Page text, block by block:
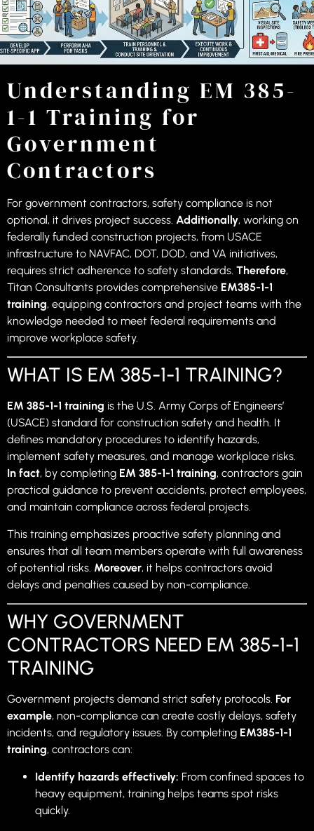
Understanding EM 385-
1-1 Training for
Government
Contractors
For government contractors, safety compliance is not
optional, it drives project success. Additionally, working on
federally funded construction projects, from USACE
infrastructure to NAVFAC, DOT, DOD, and VA initiatives,
requires strict adherence to safety standards. Therefore,
Titan Consultants provides comprehensive EM385-1-1
training, equipping contractors and project teams with the
knowledge needed to meet federal requirements and
improve workplace safety.
WHAT IS EM 385-1-1 TRAINING?
EM 385-1-1 training is the U.S. Army Corps of Engineers’
(USACE) standard for construction safety and health. It
defines mandatory procedures to identify hazards,
implement safety measures, and manage workplace risks.
In fact, by completing EM 385-1-1 training, contractors gain
practical guidance to prevent accidents, protect employees,
and maintain compliance across federal projects.
This training emphasizes proactive safety planning and
ensures that all team members operate with full awareness
of potential risks. Moreover, it helps contractors avoid
delays and penalties caused by non-compliance.
WHY GOVERNMENT
CONTRACTORS NEED EM 385-1-1
TRAINING
Government projects demand strict safety protocols. For
example, non-compliance can create costly delays, safety
incidents, and regulatory issues. By completing EM385-1-1
training, contractors can:
Identify hazards effectively: From confined spaces to
heavy equipment, training helps teams spot risks
quickly.